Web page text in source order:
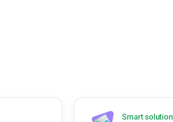
Smart solution